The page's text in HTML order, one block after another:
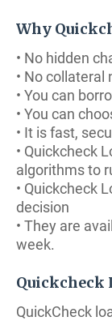
Why
• No hidden
• No collateral
• You can
• You can
• It is fast,
• Quickcheck
algorithms to
• Quickcheck
decision
• They are
week.
Quickcheck
QuickCheck